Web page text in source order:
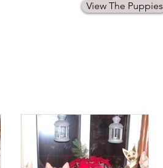
View The Puppies